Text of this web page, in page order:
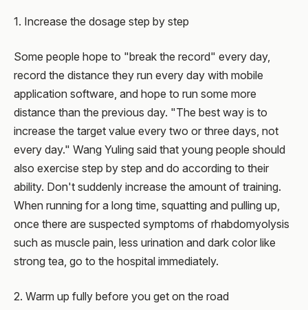
1. Increase the dosage step by step
Some people hope to "break the record" every day,
record the distance they run every day with mobile
application software, and hope to run some more
distance than the previous day. "The best way is to
increase the target value every two or three days, not
every day." Wang Yuling said that young people should
also exercise step by step and do according to their
ability. Don't suddenly increase the amount of training.
When running for a long time, squatting and pulling up,
once there are suspected symptoms of rhabdomyolysis
such as muscle pain, less urination and dark color like
strong tea, go to the hospital immediately.
2. Warm up fully before you get on the road